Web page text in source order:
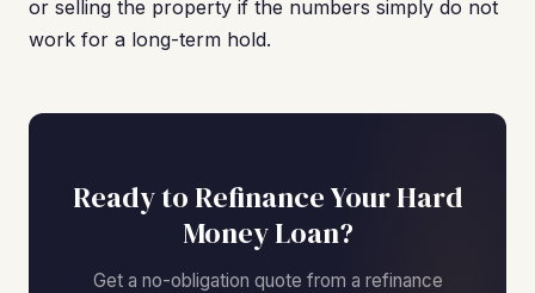
or selling the property if the numbers simply do not
work for a long-term hold.
Ready to Refinance Your Hard
Money Loan?
Get a no-obligation quote from a refinance